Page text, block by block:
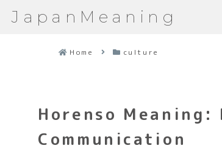
JapanMeaning
Home culture
Horenso
Communication